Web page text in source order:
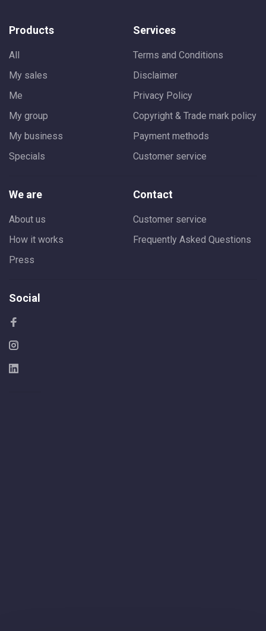
Products
All
My sales
Me
My group
My business
Specials
Services
Terms and Conditions
Disclaimer
Privacy Policy
Copyright & Trade mark policy
Payment methods
Customer service
We are
About us
How it works
Press
Contact
Customer service
Frequently Asked Questions
Social